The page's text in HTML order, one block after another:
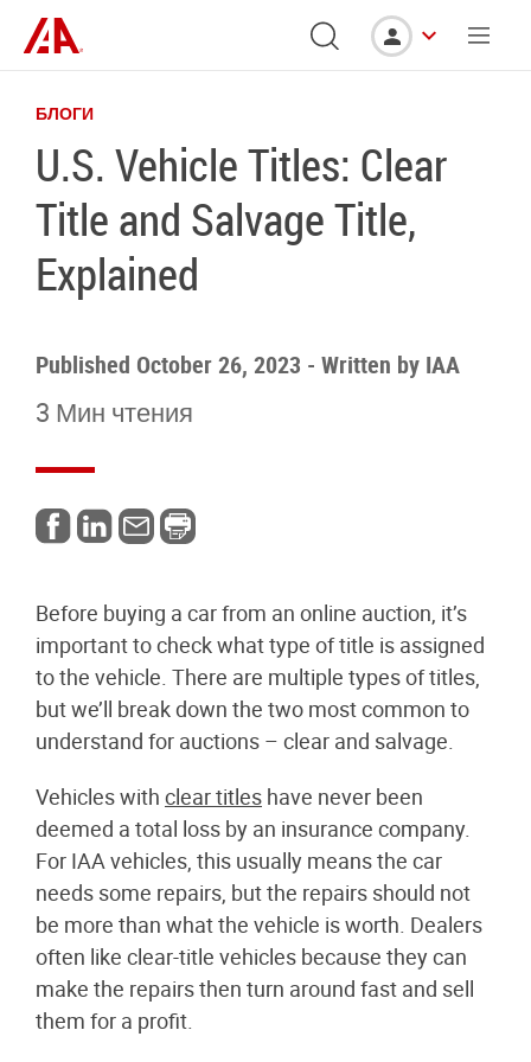
БЛОГИ
U.S. Vehicle Titles: Clear
Title and Salvage Title,
Explained
Published October 26, 2023 - Written by IAA
3 Мин чтения
Before buying a car from an online auction, it’s
important to check what type of title is assigned
to the vehicle. There are multiple types of titles,
but we’ll break down the two most common to
understand for auctions – clear and salvage.
Vehicles with clear titles have never been
deemed a total loss by an insurance company.
For IAA vehicles, this usually means the car
needs some repairs, but the repairs should not
be more than what the vehicle is worth. Dealers
often like clear-title vehicles because they can
make the repairs then turn around fast and sell
them for a profit.